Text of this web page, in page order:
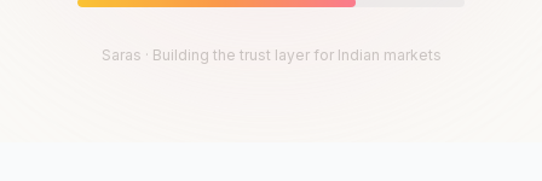
Saras · Building the trust layer for Indian markets